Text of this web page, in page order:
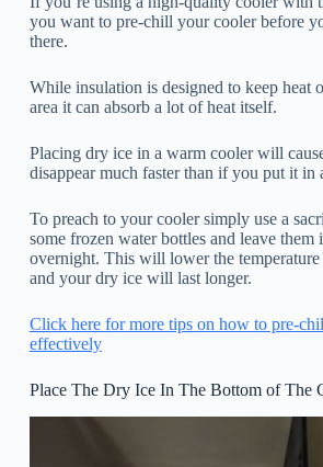
you want to pre-chill your cooler before
there.
While insulation is designed to keep heat
area it can absorb a lot of heat itself.
Placing dry ice in a warm cooler will
disappear much faster than if you put it in
To preach to your cooler simply use a
some frozen water bottles and leave them
overnight. This will lower the
and your dry ice will last longer.
Click here for more tips on how to pre-
effectively
Place The Dry Ice In The Bottom of The